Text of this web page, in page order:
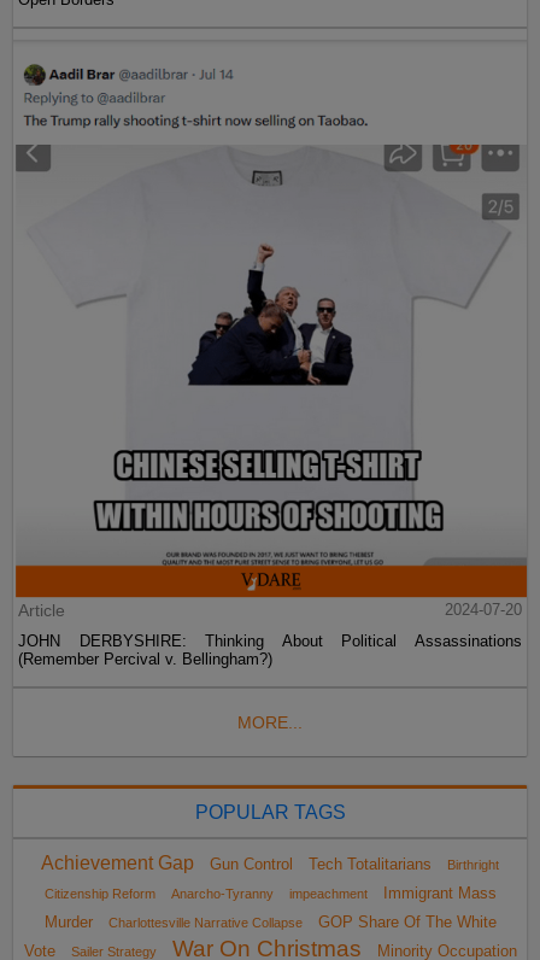
Article
2024-07-20
JOHN DERBYSHIRE: Thinking About Political Assassinations
(Remember Percival v. Bellingham?)
MORE...
POPULAR TAGS
Achievement Gap Gun Control Tech Totalitarians
Birthright
Citizenship Reform
Anarcho-Tyranny impeachment
Immigrant Mass
Murder
Charlottesville Narrative Collapse
GOP Share Of The White
Vote
Sailer Strategy War On Christmas Minority Occupation